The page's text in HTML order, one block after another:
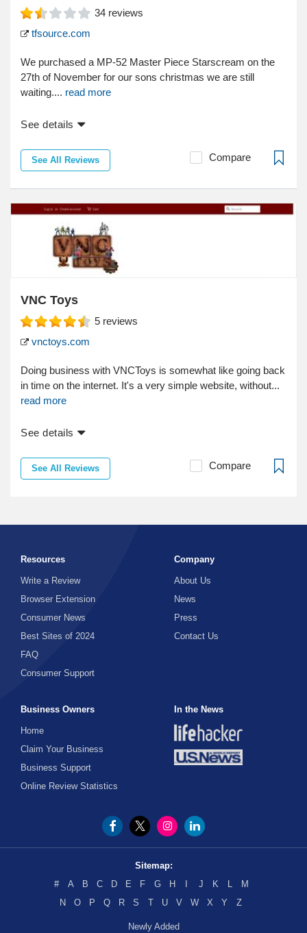
34 reviews
tfsource.com
We purchased a MP-52 Master Piece Starscream on the
27th of November for our sons christmas we are still
waiting.... read more
See details
See All Reviews Compare
VNC Toys
5 reviews
vnctoys.com
Doing business with VNCToys is somewhat like going back
in time on the internet. It's a very simple website, without...
read more
See details
See All Reviews Compare
Resources
Write a Review
Browser Extension
Consumer News
Best Sites of 2024
FAQ
Consumer Support
Company
About Us
News
Press
Contact Us
Business Owners
Home
Claim Your Business
Business Support
Online Review Statistics
In the News
Sitemap:
#
A B C D E F G H J K L
M
N
O P Q R S T U V W X Y Z
Newly Added